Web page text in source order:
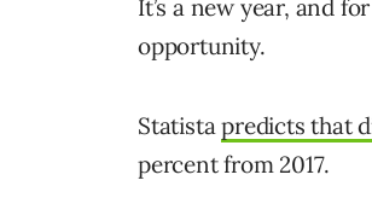
It’s a new year, and
opportunity.
Statistapredicts that
percent from 2017.